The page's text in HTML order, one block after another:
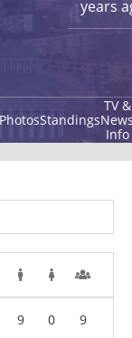
years
PhotosStandings
TV &
Info
9 0 9